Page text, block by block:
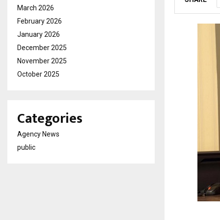
March 2026
February 2026
January 2026
December 2025
November 2025
October 2025
Categories
Agency News
public